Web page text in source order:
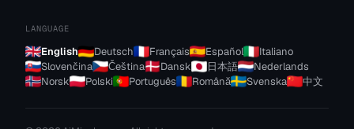
LANGUAGE
English Deutsch Français Español
Italiano
Slovenčina
Čeština Dansk 日本語
Nederlands
Norsk
Polski Português Română Svenska 中文